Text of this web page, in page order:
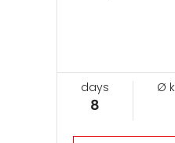
days
8
Ø